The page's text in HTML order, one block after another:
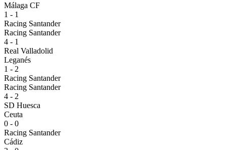
Málaga CF
1 - 1
Racing Santander
Racing Santander
4 - 1
Real Valladolid
Leganés
1 - 2
Racing Santander
Racing Santander
4 - 2
SD Huesca
Ceuta
0 - 0
Racing Santander
Cádiz